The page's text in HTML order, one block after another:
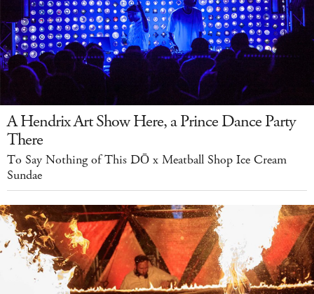
A Hendrix Art Show Here, a Prince Dance Party
There
To Say Nothing of This DŌ x Meatball Shop Ice Cream
Sundae